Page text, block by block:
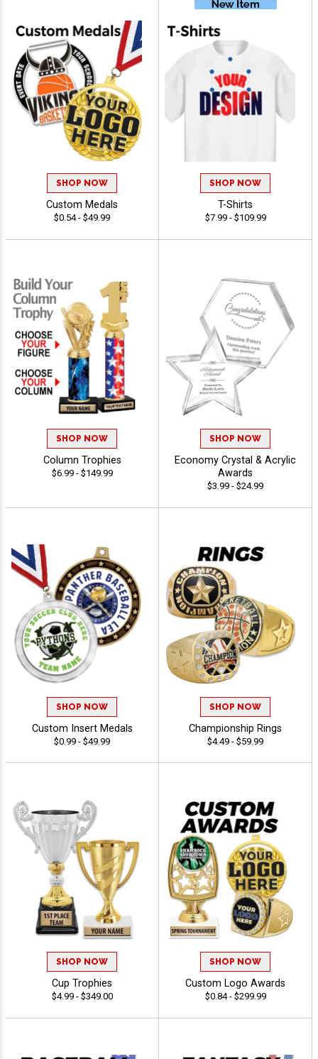
SHOP NOW
Custom Medals
$0.54 - $49.99
SHOP NOW
T-Shirts
$7.99 - $109.99
SHOP NOW
Column Trophies
$6.99 - $149.99
SHOP NOW
Economy Crystal & Acrylic
Awards
$3.99 - $24.99
SHOP NOW
Custom Insert Medals
$0.99 - $49.99
SHOP NOW
Championship Rings
$4.49 - $59.99
SHOP NOW
Cup Trophies
$4.99 - $349.00
SHOP NOW
Custom Logo Awards
$0.84 - $299.99